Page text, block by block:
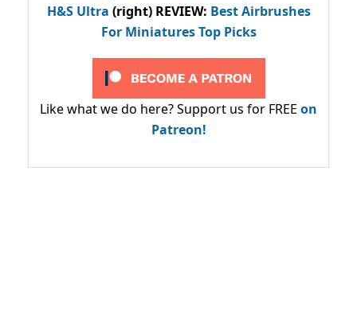
H&S Ultra (right) REVIEW: Best Airbrushes
For Miniatures Top Picks
Like what we do here? Support us for FREE on
Patreon!